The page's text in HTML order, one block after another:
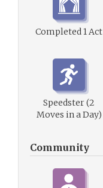
Completed 1 Act
Speedster (2
Moves in a Day)
Community